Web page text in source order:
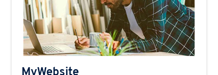
MyWebsite